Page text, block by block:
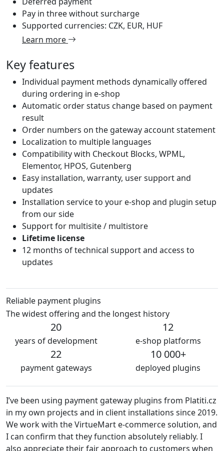
Pay in three without surcharge
Supported currencies: CZK, EUR, HUF
Learn more
Key features
Individual payment methods dynamically offered
during ordering in e-shop
Automatic order status change based on payment
result
Order numbers on the gateway account statement
Localization to multiple languages
Compatibility with Checkout Blocks, WPML,
Elementor, HPOS, Gutenberg
Easy installation, warranty, user support and
updates
Installation service to your e-shop and plugin setup
from our side
Support for multisite / multistore
Lifetime license
12 months of technical support and access to
updates
Reliable payment plugins
The widest offering and the longest history
20
years of development
12
e-shop platforms
22
payment gateways
10 000+
deployed plugins
plugins from Platiti.cz
installations since 2019.
commerce solution, and
absolutely reliably. I
to customers when
We are very satisfied with the
The plugins are always kept
without technical problems.
recommend platiti.cz to